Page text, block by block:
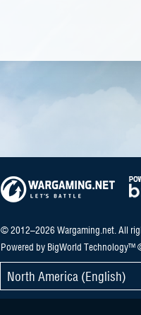
© 2012–2026 Wargaming.net. All
Powered by BigWorld Technology™
North America (English)